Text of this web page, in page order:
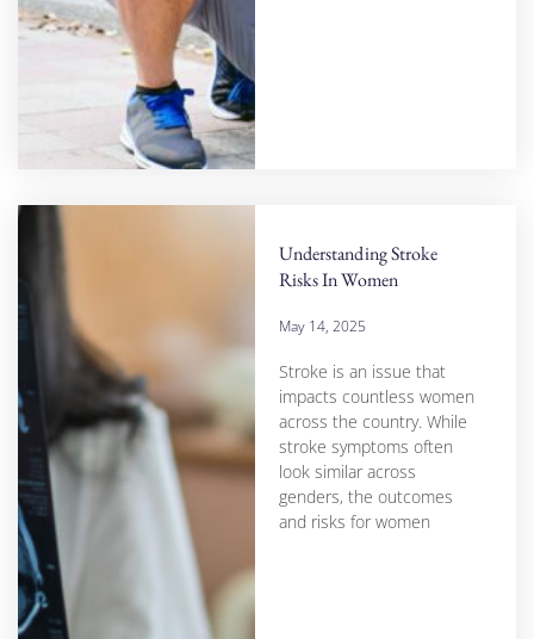
Understanding Stroke
Risks In Women
May 14, 2025
Stroke is an issue that
impacts countless women
across the country. While
stroke symptoms often
look similar across
genders, the outcomes
and risks for women